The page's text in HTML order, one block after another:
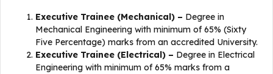
Executive Trainee (Mechanical) – Degree in
Mechanical Engineering with minimum of 65% (Sixty
Five Percentage) marks from an accredited University.
Executive Trainee (Electrical) – Degree in Electrical
Engineering with minimum of 65% marks from a